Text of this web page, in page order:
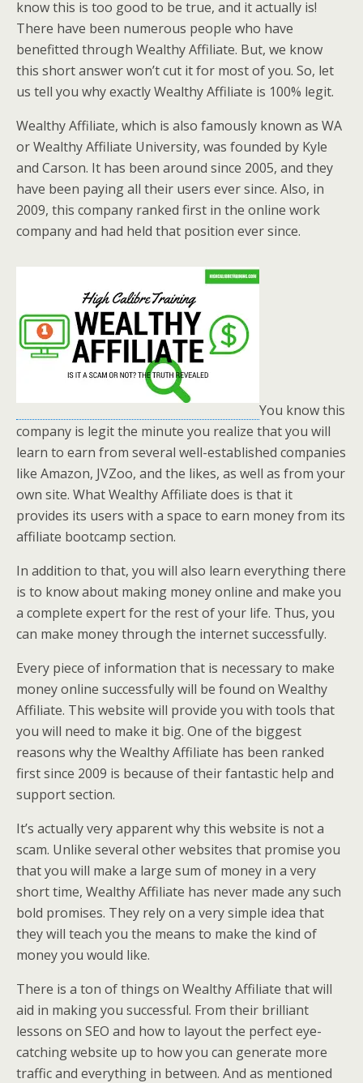
know this is too good to be true, and it actually is!
There have been numerous people who have
benefitted through Wealthy Affiliate. But, we know
this short answer won’t cut it for most of you. So, let
us tell you why exactly Wealthy Affiliate is 100% legit.
Wealthy Affiliate, which is also famously known as WA
or Wealthy Affiliate University, was founded by Kyle
and Carson. It has been around since 2005, and they
have been paying all their users ever since. Also, in
2009, this company ranked first in the online work
company and had held that position ever since.
You know this
company is legit the minute you realize that you will
learn to earn from several well-established companies
like Amazon, JVZoo, and the likes, as well as from your
own site. What Wealthy Affiliate does is that it
provides its users with a space to earn money from its
affiliate bootcamp section.
In addition to that, you will also learn everything there
is to know about making money online and make you
a complete expert for the rest of your life. Thus, you
can make money through the internet successfully.
Every piece of information that is necessary to make
money online successfully will be found on Wealthy
Affiliate. This website will provide you with tools that
you will need to make it big. One of the biggest
reasons why the Wealthy Affiliate has been ranked
first since 2009 is because of their fantastic help and
support section.
It’s actually very apparent why this website is not a
scam. Unlike several other websites that promise you
that you will make a large sum of money in a very
short time, Wealthy Affiliate has never made any such
bold promises. They rely on a very simple idea that
they will teach you the means to make the kind of
money you would like.
There is a ton of things on Wealthy Affiliate that will
aid in making you successful. From their brilliant
lessons on SEO and how to layout the perfect eye-
catching website up to how you can generate more
traffic and everything in between. And as mentioned